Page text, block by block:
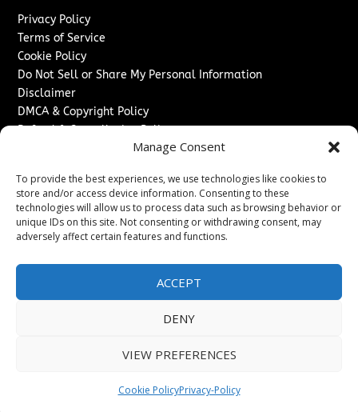
Manage Consent
To provide the best experiences, we use technologies like cookies to
store and/or access device information. Consenting to these
technologies will allow us to process data such as browsing behavior or
unique IDs on this site. Not consenting or withdrawing consent, may
adversely affect certain features and functions.
ACCEPT
DENY
VIEW PREFERENCES
Cookie PolicyPrivacy-Policy
Privacy Policy
Terms of Service
Cookie Policy
Do Not Sell or Share My Personal Information
Disclaimer
DMCA & Copyright Policy
Refund & Cancellation Policy
Advertise With Us
Sponsored Content / Paid Post Guidelines
Content Publishing & Delivery Policy
Contact
Contact Us